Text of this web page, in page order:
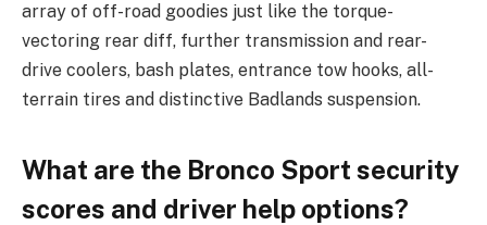
array of off-road goodies just like the torque-
vectoring rear diff, further transmission and rear-
drive coolers, bash plates, entrance tow hooks, all-
terrain tires and distinctive Badlands suspension.
What are the Bronco Sport security
scores and driver help options?